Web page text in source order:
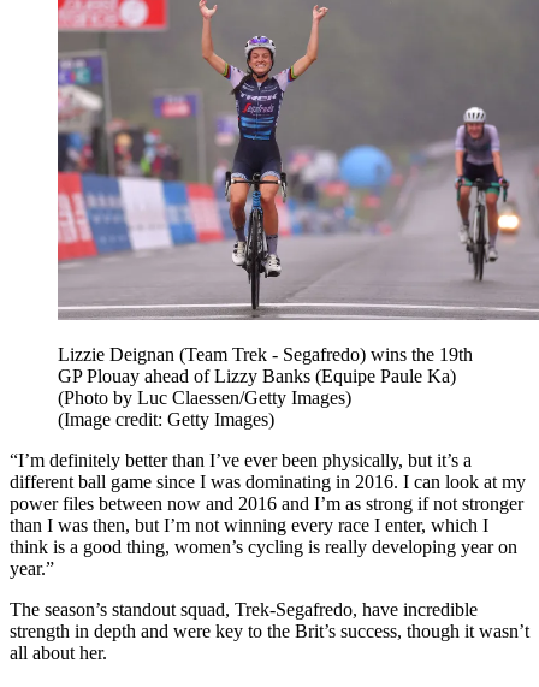
Lizzie Deignan (Team Trek - Segafredo) wins the 19th
GP Plouay ahead of Lizzy Banks (Equipe Paule Ka)
(Photo by Luc Claessen/Getty Images)
(Image credit: Getty Images)
“I’m definitely better than I’ve ever been physically, but it’s a
different ball game since I was dominating in 2016. I can look at my
power files between now and 2016 and I’m as strong if not stronger
than I was then, but I’m not winning every race I enter, which I
think is a good thing, women’s cycling is really developing year on
year.”
The season’s standout squad, Trek-Segafredo, have incredible
strength in depth and were key to the Brit’s success, though it wasn’t
all about her.